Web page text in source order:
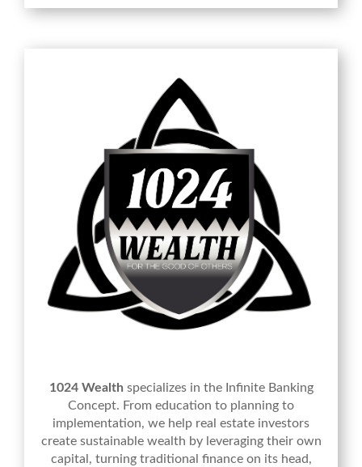
1024 Wealth specializes in the Infinite Banking
Concept. From education to planning to
implementation, we help real estate investors
create sustainable wealth by leveraging their own
capital, turning traditional finance on its head,